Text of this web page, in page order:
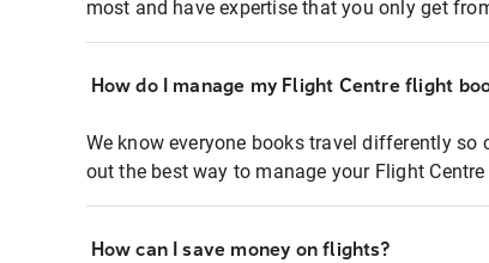
most and have expertise that you only get
How do I manage my Flight Centre flight
We know everyone books travel differently so
out the best way to manage your Flight
How can I save money on flights?